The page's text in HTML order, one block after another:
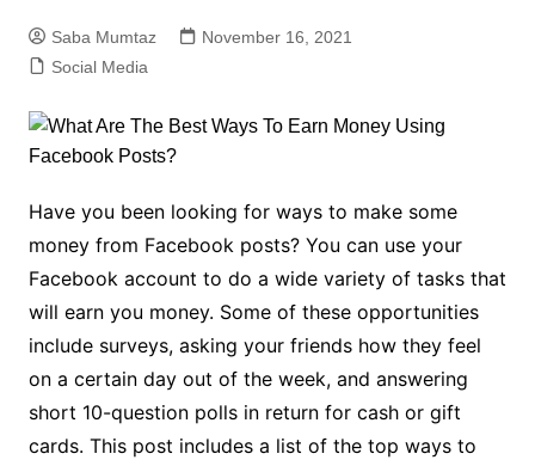
Saba Mumtaz
November 16, 2021
Social Media
Have you been looking for ways to make some
money from Facebook posts? You can use your
Facebook account to do a wide variety of tasks that
will earn you money. Some of these opportunities
include surveys, asking your friends how they feel
on a certain day out of the week, and answering
short 10-question polls in return for cash or gift
cards. This post includes a list of the top ways to